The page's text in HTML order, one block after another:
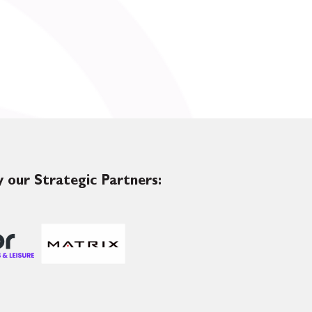
our Strategic Partners: